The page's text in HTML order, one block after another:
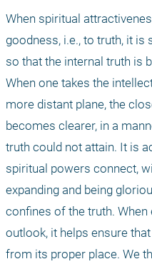
When spiritual
goodness, i.e., to truth, it
so that the internal truth is
When one takes the
more distant plane, the
becomes clearer, in a
truth could not attain. It is
spiritual powers connect,
expanding and being
confines of the truth.
outlook, it helps ensure
from its proper place. We